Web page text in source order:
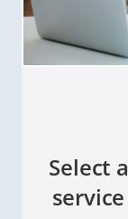
Select